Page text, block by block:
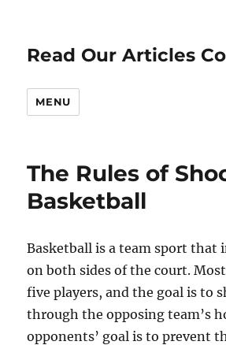
Read Our Articles
MENU
The Rules of
Basketball
Basketball is a team sport that
on both sides of the court.
five players, and the goal is to
through the opposing team’s
opponents’ goal is to prevent